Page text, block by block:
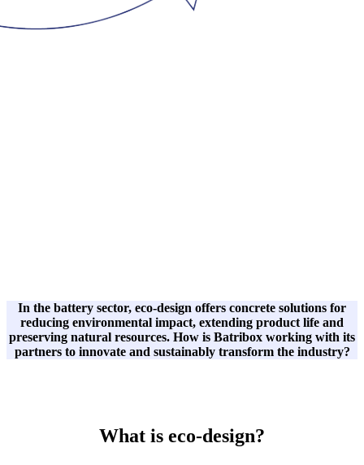
In the battery sector, eco-design offers concrete solutions for
reducing environmental impact, extending product life and
preserving natural resources. How is Batribox working with its
partners to innovate and sustainably transform the industry?
What is eco-design?